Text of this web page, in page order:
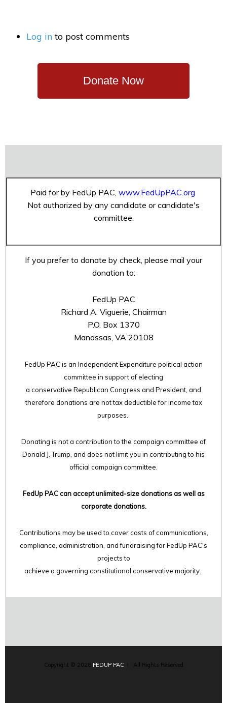
Log into post comments
Donate Now
Paid for by FedUp PAC, www.FedUpPAC.org
Not authorized by any candidate or candidate's
committee.
If you prefer to donate by check, please mail your
donation to:
FedUp PAC
Richard A. Viguerie, Chairman
P.O. Box 1370
Manassas, VA 20108
FedUp PAC is an Independent Expenditure political action
committee in support of electing
a conservative Republican Congress and President, and
therefore donations are not tax deductible for income tax
purposes.
Donating is not a contribution to the campaign committee of
Donald J. Trump, and does not limit you in contributing to his
official campaign committee.
FedUp PAC can accept unlimited-size donations as well as
corporate donations.
Contributions may be used to cover costs of communications,
compliance, administration, and fundraising for FedUp PAC's
projects to
achieve a governing constitutional conservative majority.
Copyright © 2026 FEDUP PAC | All Rights Reserved